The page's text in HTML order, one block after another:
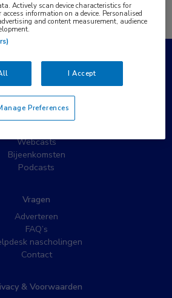
Populaire pagina’s
Partnernieuws
Webcasts
Bijeenkomsten
Podcasts
Vragen
Adverteren
FAQ’s
nascholingen
Contact
& Voorwaarden
Actively scan device characteristics for
information on a device. Personalised
and content measurement, audience
I Accept
Preferences